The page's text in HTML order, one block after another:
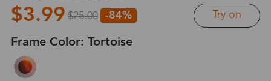
$3.99 $25.00 -84% Try on
Frame Color: Tortoise